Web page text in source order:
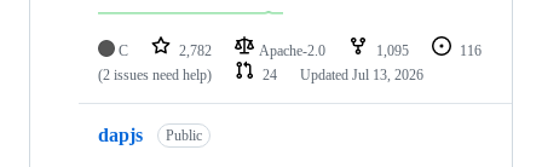
C 2,782 Apache-2.0 1,095
116
(2 issues need help)
24 Updated Jul 13, 2026
dapjs Public